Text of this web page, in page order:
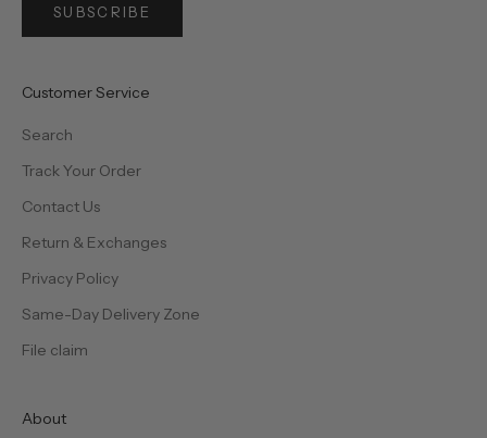
SUBSCRIBE
Customer Service
Search
Track Your Order
Contact Us
Return & Exchanges
Privacy Policy
Same-Day Delivery Zone
File claim
About